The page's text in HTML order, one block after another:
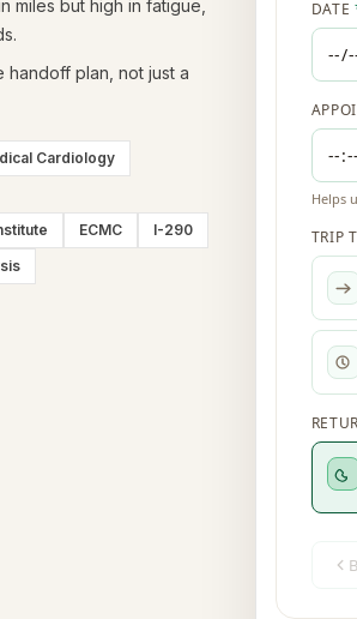
miles but high in fatigue,
handoff plan, not just a
Cardiology
ECMC
I-290